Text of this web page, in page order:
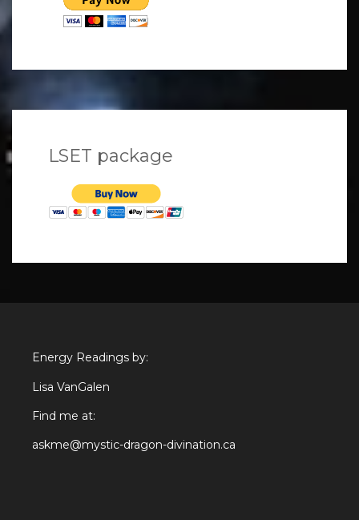
LSET package
Energy Readings by:
Lisa VanGalen
Find me at:
askme@mystic-dragon-divination.ca